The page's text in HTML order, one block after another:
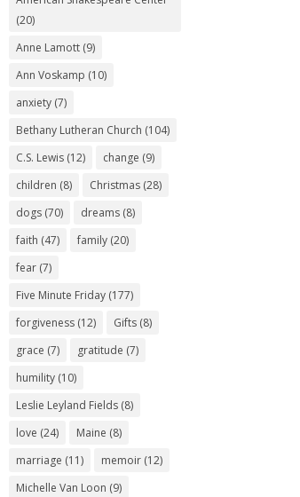
(20)
Anne Lamott (9)
Ann Voskamp (10)
anxiety (7)
Bethany Lutheran Church (104)
C.S. Lewis (12) change (9)
children (8) Christmas (28)
dogs (70) dreams (8)
faith (47) family (20)
fear (7)
Five Minute Friday (177)
forgiveness (12) Gifts (8)
grace (7) gratitude (7)
humility (10)
Leslie Leyland Fields (8)
love (24) Maine (8)
marriage (11) memoir (12)
Michelle Van Loon (9)